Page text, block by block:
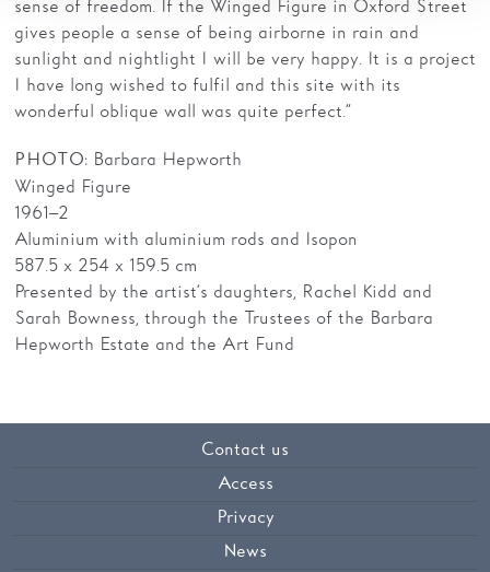
sense of freedom. If the Winged Figure in Oxford Street
gives people a sense of being airborne in rain and
sunlight and nightlight I will be very happy. It is a project
I have long wished to fulfil and this site with its
wonderful oblique wall was quite perfect.”
PHOTO: Barbara Hepworth
Winged Figure
1961–2
Aluminium with aluminium rods and Isopon
587.5 x 254 x 159.5 cm
Presented by the artist’s daughters, Rachel Kidd and
Sarah Bowness, through the Trustees of the Barbara
Hepworth Estate and the Art Fund
Contact us
Access
Privacy
News